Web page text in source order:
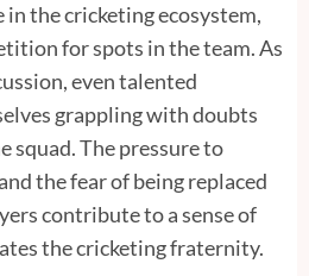
the cricketing ecosystem,
for spots in the team. As
even talented
grappling with doubts
squad. The pressure to
the fear of being replaced
contribute to a sense of
the cricketing fraternity.